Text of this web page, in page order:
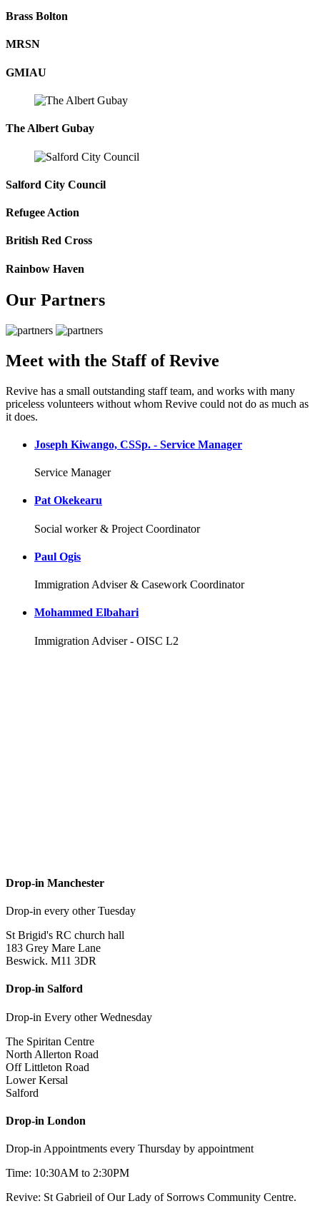
Brass Bolton
MRSN
GMIAU
The Albert Gubay
Salford City Council
Refugee Action
British Red Cross
Rainbow Haven
Our Partners
Meet with the Staff of Revive
Revive has a small outstanding staff team, and works with many
priceless volunteers without whom Revive could not do as much as
it does.
Joseph Kiwango, CSSp. - Service Manager
Service Manager
Pat Okekearu
Social worker & Project Coordinator
Paul Ogis
Immigration Adviser & Casework Coordinator
Mohammed Elbahari
Immigration Adviser - OISC L2
Drop-in Manchester
Drop-in every other Tuesday
St Brigid's RC church hall
183 Grey Mare Lane
Beswick. M11 3DR
Drop-in Salford
Drop-in Every other Wednesday
The Spiritan Centre
North Allerton Road
Off Littleton Road
Lower Kersal
Salford
Drop-in London
Drop-in Appointments every Thursday by appointment
Time: 10:30AM to 2:30PM
Revive: St Gabrieil of Our Lady of Sorrows Community Centre.